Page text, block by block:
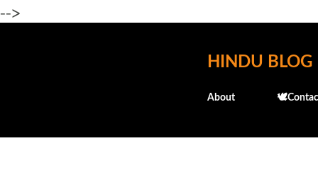
-->
HINDU BLOG
About